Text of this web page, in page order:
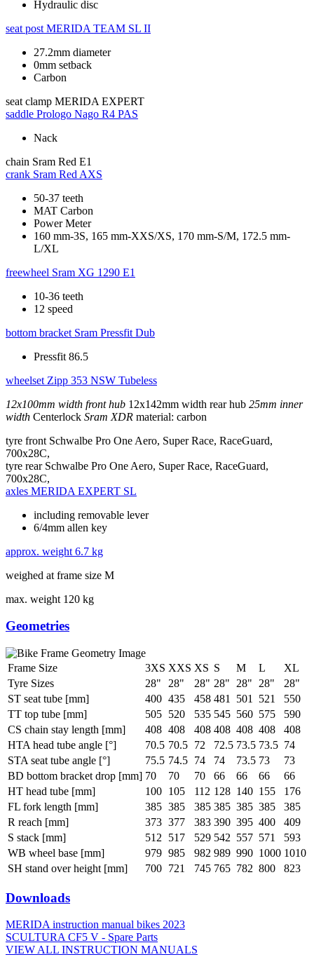
Hydraulic disc
seat post MERIDA TEAM SL II
27.2mm diameter
0mm setback
Carbon
seat clamp MERIDA EXPERT
saddle Prologo Nago R4 PAS
Nack
chain Sram Red E1
crank Sram Red AXS
50-37 teeth
MAT Carbon
Power Meter
160 mm-3S, 165 mm-XXS/XS, 170 mm-S/M, 172.5 mm-
L/XL
freewheel Sram XG 1290 E1
10-36 teeth
12 speed
bottom bracket Sram Pressfit Dub
Pressfit 86.5
wheelset Zipp 353 NSW Tubeless
12x100mm width front hub 12x142mm width rear hub 25mm inner
width Centerlock Sram XDR material: carbon
tyre front Schwalbe Pro One Aero, Super Race, RaceGuard,
700x28C,
tyre rear Schwalbe Pro One Aero, Super Race, RaceGuard,
700x28C,
axles MERIDA EXPERT SL
including removable lever
6/4mm allen key
approx. weight 6.7 kg
weighed at frame size M
max. weight 120 kg
Geometries
Frame Size 3XS XXS XS S M L
XL
Tyre Sizes
28" 28" 28" 28" 28" 28"
28"
ST seat tube [mm]
400 435 458 481 501 521
550
TT top tube [mm]
505 520 535 545 560 575
590
CS chain stay length [mm]
408 408 408 408 408 408
408
HTA head tube angle [°]
70.5 70.5 72 72.5 73.5 73.5 74
STA seat tube angle [°]
75.5 74.5 74 74 73.5 73
73
BD bottom bracket drop [mm] 70 70 70 66 66 66
66
HT head tube [mm]
100 105 112 128 140 155
176
FL fork length [mm]
385 385 385 385 385 385
385
R reach [mm]
373 377 383 390 395 400
409
S stack [mm]
512 517 529 542 557 571
593
WB wheel base [mm]
979 985 982 989 990 1000 1010
SH stand over height [mm]
700 721 745 765 782 800 823
Downloads
MERIDA instruction manual bikes 2023
SCULTURA CF5 V - Spare Parts
VIEW ALL INSTRUCTION MANUALS